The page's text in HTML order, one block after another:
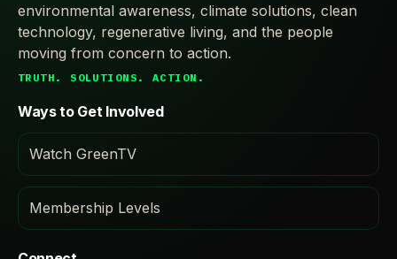
environmental awareness, climate solutions, clean
technology, regenerative living, and the people
moving from concern to action.
TRUTH. SOLUTIONS. ACTION.
Ways to Get Involved
Watch GreenTV
Membership Levels